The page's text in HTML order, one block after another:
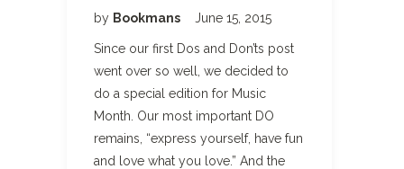
by Bookmans June 15, 2015
Since our first Dos and Don’ts post
went over so well, we decided to
do a special edition for Music
Month. Our most important DO
remains, “express yourself, have fun
and love what you love.” And the